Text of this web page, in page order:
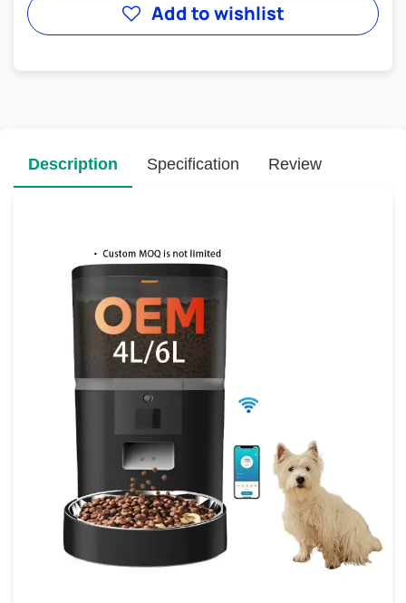
Add to wishlist
Description Specification Review